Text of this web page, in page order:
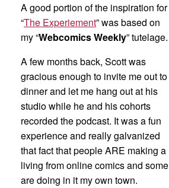
A good portion of the inspiration for
“The Experiement” was based on
my “Webcomics Weekly” tutelage.
A few months back, Scott was
gracious enough to invite me out to
dinner and let me hang out at his
studio while he and his cohorts
recorded the podcast. It was a fun
experience and really galvanized
that fact that people ARE making a
living from online comics and some
are doing in it my own town.